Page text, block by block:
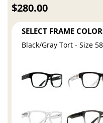
$280.00
SELECT FRAME
Black/Gray Tort - Size